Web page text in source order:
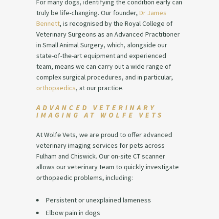
For many dogs, identifying the condition early can
truly be life-changing. Our founder, Dr James
Bennett, is recognised by the Royal College of
Veterinary Surgeons as an Advanced Practitioner
in Small Animal Surgery, which, alongside our
state-of-the-art equipment and experienced
team, means we can carry out a wide range of
complex surgical procedures, and in particular,
orthopaedics, at our practice.
ADVANCED VETERINARY
IMAGING AT WOLFE VETS
At Wolfe Vets, we are proud to offer advanced
veterinary imaging services for pets across
Fulham and Chiswick. Our on-site CT scanner
allows our veterinary team to quickly investigate
orthopaedic problems, including:
Persistent or unexplained lameness
Elbow pain in dogs